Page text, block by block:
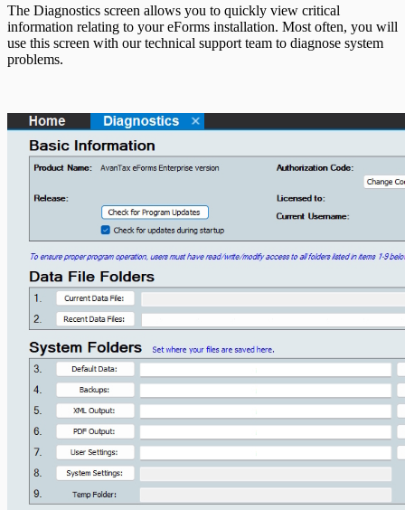
T5018 Headings
TFSA Headings
The Diagnostics screen allows you to quickly view critical
information relating to your eForms installation. Most often, you will
use this screen with our technical support team to diagnose system
problems.